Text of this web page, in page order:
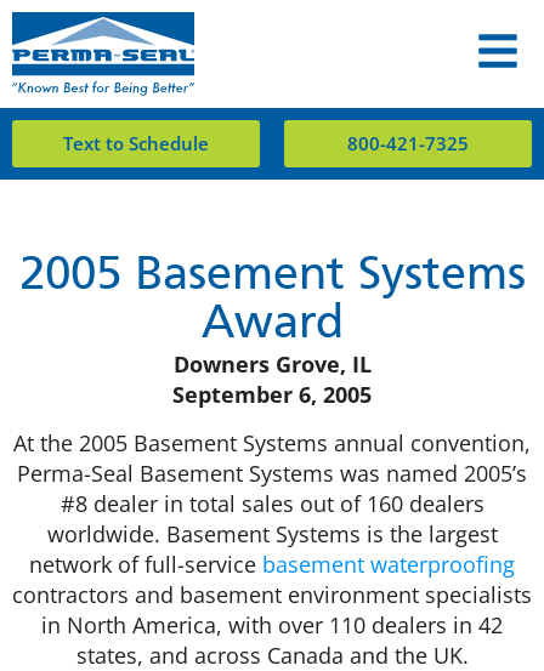
Text to Schedule 800-421-7325
2005 Basement Systems
Award
Downers Grove, IL
September 6, 2005
At the 2005 Basement Systems annual convention,
Perma-Seal Basement Systems was named 2005’s
#8 dealer in total sales out of 160 dealers
worldwide. Basement Systems is the largest
network of full-service basement waterproofing
contractors and basement environment specialists
in North America, with over 110 dealers in 42
states, and across Canada and the UK.